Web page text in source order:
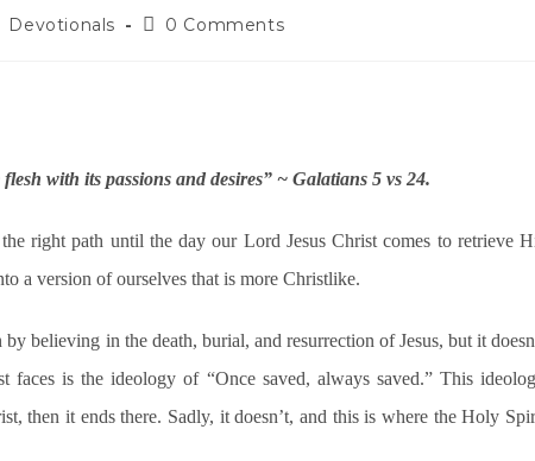
Devotionals 0 Comments
with its passions and desires” ~ Galatians 5 vs 24.
right path until the day our Lord Jesus Christ comes to retrieve
a version of ourselves that is more Christlike.
believing in the death, burial, and resurrection of Jesus, but it
is the ideology of “Once saved, always saved.” This
then it ends there. Sadly, it doesn’t, and this is where the Holy